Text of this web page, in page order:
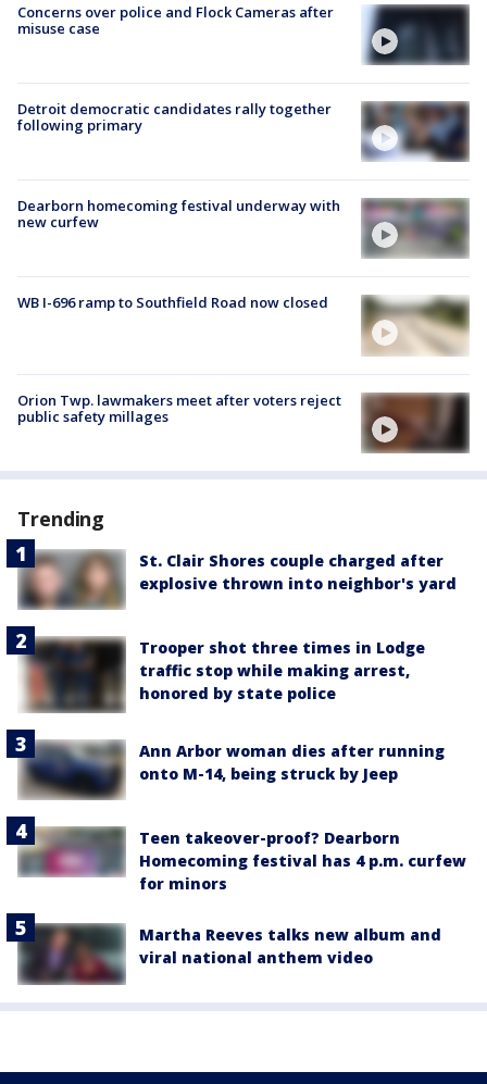
Concerns over police and Flock Cameras after
misuse case
Detroit democratic candidates rally together
following primary
Dearborn homecoming festival underway with
new curfew
WB I-696 ramp to Southfield Road now closed
Orion Twp. lawmakers meet after voters reject
public safety millages
Trending
St. Clair Shores couple charged after
explosive thrown into neighbor's yard
Trooper shot three times in Lodge
traffic stop while making arrest,
honored by state police
Ann Arbor woman dies after running
onto M-14, being struck by Jeep
Teen takeover-proof? Dearborn
Homecoming festival has 4 p.m. curfew
for minors
Martha Reeves talks new album and
viral national anthem video